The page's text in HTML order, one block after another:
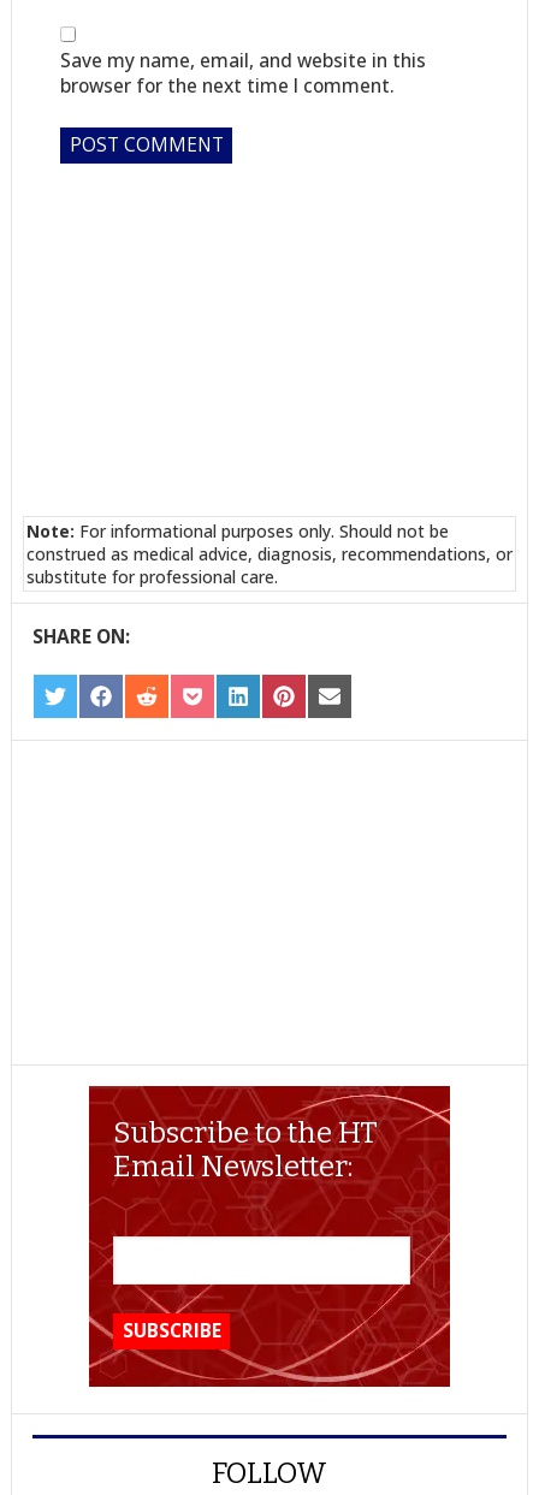
Save my name, email, and website in this
browser for the next time I comment.
Note: For informational purposes only. Should not be
construed as medical advice, diagnosis, recommendations, or
substitute for professional care.
SHARE ON:
SHARE
ON
TWITTER
SHARE
ON
FACEBOOK
SHARE
ON
REDDIT
SHARE
ON
POCKET
SHARE
ON
LINKEDIN
SHARE
ON
PINTEREST
SHARE
ON
EMAIL
Subscribe to the HT
Email Newsletter:
FOLLOW